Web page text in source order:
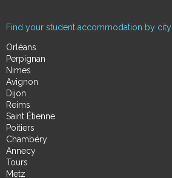
Find your student accommodation by city
Orléans
Perpignan
Nimes
Avignon
Dijon
Reims
Saint Étienne
Poitiers
Chambéry
Annecy
Tours
Metz